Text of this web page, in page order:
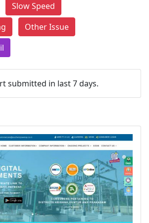
Slow Speed
Other Issue
submitted in last 7 days.